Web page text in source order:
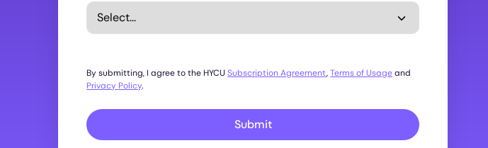
By submitting, I agree to the HYCUSubscription Agreement,Terms of Usageand
Privacy Policy.
Submit